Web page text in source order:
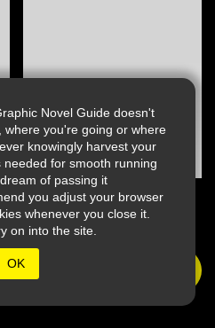
Novel Guide doesn't
where you're going or where
knowingly harvest your
for smooth running
of passing it
you adjust your browser
whenever you close it.
on into the site.
OK